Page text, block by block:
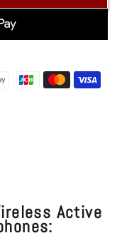
Active